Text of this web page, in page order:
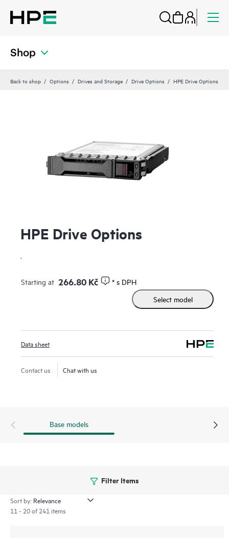
Shop
Back to shop Options Drives and Storage Drive Options HPE Drive Options
HPE Drive Options
Starting at 266.80 Kč
* s DPH
Select model
Data sheet
Contact us Chat with us
Base models
Filter Items
Sort by:
11 - 20 of 241 items